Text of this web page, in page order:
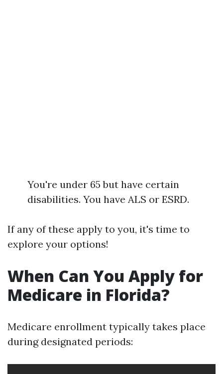
You're under 65 but have certain
disabilities. You have ALS or ESRD.
If any of these apply to you, it's time to
explore your options!
When Can You Apply for
Medicare in Florida?
Medicare enrollment typically takes place
during designated periods: